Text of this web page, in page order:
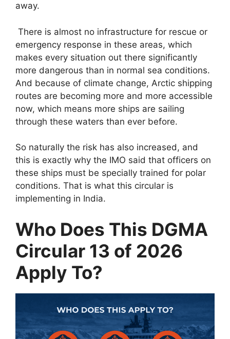
away.
There is almost no infrastructure for rescue or
emergency response in these areas, which
makes every situation out there significantly
more dangerous than in normal sea conditions.
And because of climate change, Arctic shipping
routes are becoming more and more accessible
now, which means more ships are sailing
through these waters than ever before.
So naturally the risk has also increased, and
this is exactly why the IMO said that officers on
these ships must be specially trained for polar
conditions. That is what this circular is
implementing in India.
Who Does This DGMA
Circular 13 of 2026
Apply To?